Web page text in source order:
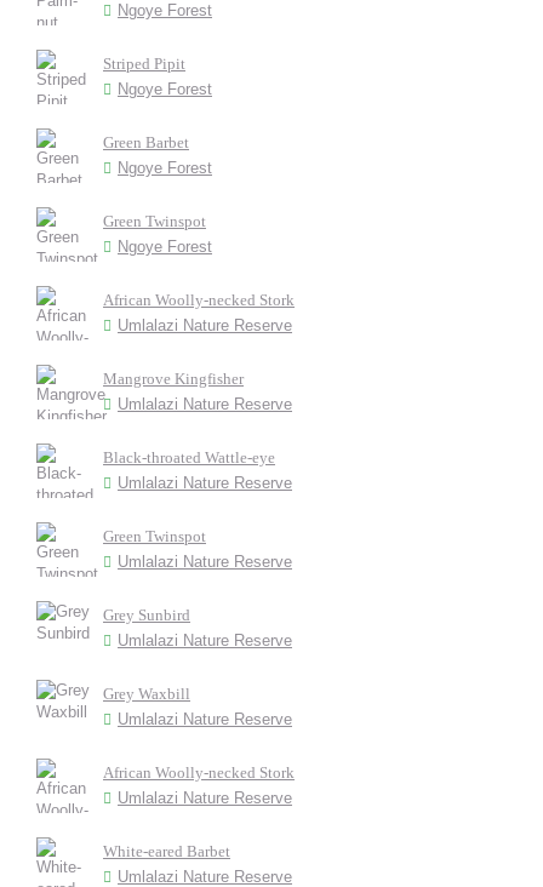
Ngoye Forest
Striped Pipit
Ngoye Forest
Green Barbet
Ngoye Forest
Green Twinspot
Ngoye Forest
African Woolly-necked Stork
Umlalazi Nature Reserve
Mangrove Kingfisher
Umlalazi Nature Reserve
Black-throated Wattle-eye
Umlalazi Nature Reserve
Green Twinspot
Umlalazi Nature Reserve
Grey Sunbird
Umlalazi Nature Reserve
Grey Waxbill
Umlalazi Nature Reserve
African Woolly-necked Stork
Umlalazi Nature Reserve
White-eared Barbet
Umlalazi Nature Reserve